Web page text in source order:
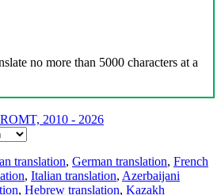
no more than 5000 characters at a
2010 - 2026
translation, German translation, French
, Italian translation, Azerbaijani
, Hebrew translation, Kazakh